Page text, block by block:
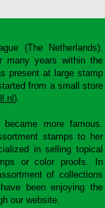
(The Netherlands).
many years within the
present at large stamp
from a small store
).
more famous.
stamps to her
in selling topical
or color proofs. In
of collections
been enjoying the
our website.